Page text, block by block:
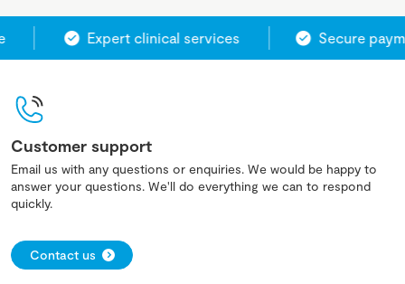
Expert clinical services Secure
Customer support
Email us with any questions or enquiries. We would be happy to
answer your questions. We'll do everything we can to respond
quickly.
Contact us